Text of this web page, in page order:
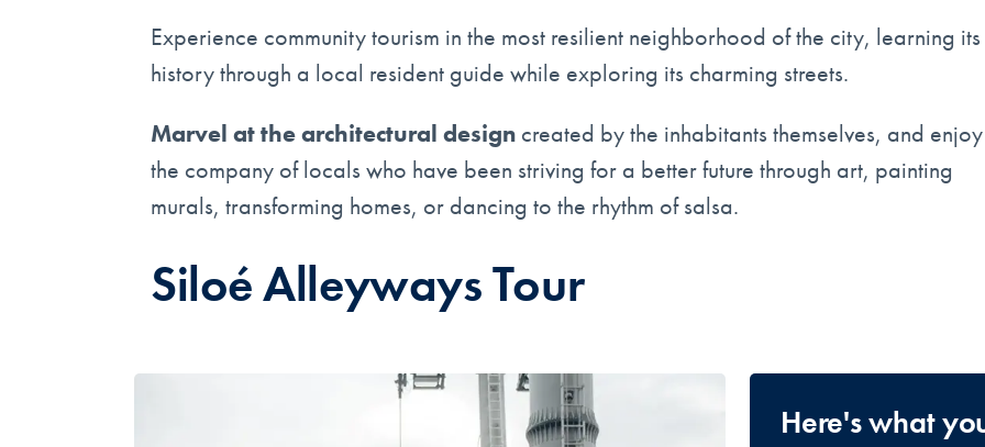
Experience community tourism in the most resilient neighborhood of the city, learning its
history through a local resident guide while exploring its charming streets.
Marvel at the architectural design created by the inhabitants themselves, and enjoy
the company of locals who have been striving for a better future through art, painting
murals, transforming homes, or dancing to the rhythm of salsa.
Siloé Alleyways Tour
Here's what